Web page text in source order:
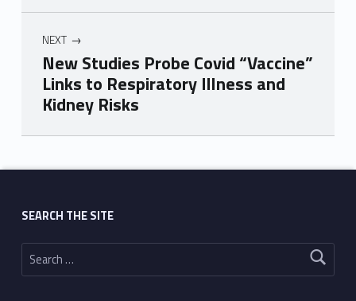
NEXT
New Studies Probe Covid “Vaccine”
Links to Respiratory Illness and
Kidney Risks
Skip back to main navigation
SEARCH THE SITE
Search for: